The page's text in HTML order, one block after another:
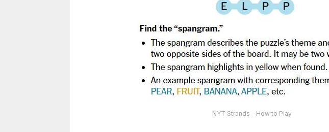
NYT Strands – How to Play